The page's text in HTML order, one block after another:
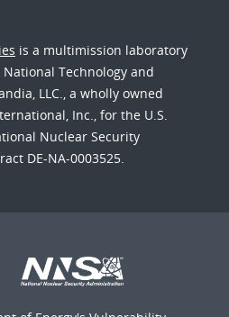
is a multimission laboratory
Technology and
LLC., a wholly owned
Inc., for the U.S.
Nuclear Security
DE-NA-0003525.